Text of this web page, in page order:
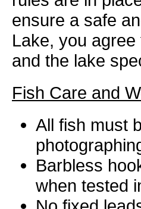
ensure a safe
Lake, you
and the lake
Fish Care and
All fish must
Barbless
when tested